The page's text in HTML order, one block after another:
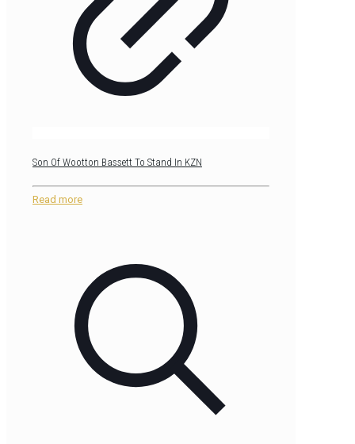
Son Of Wootton Bassett To Stand In KZN
Read more